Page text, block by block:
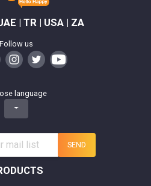
| TR | USA | ZA
Follow us
language
SEND